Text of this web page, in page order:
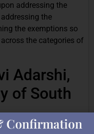
addressing the
the
the exemptions so
the categories of
Adarshi,
of South
Confirmation